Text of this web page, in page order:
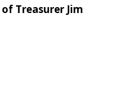
Treasurer Jim